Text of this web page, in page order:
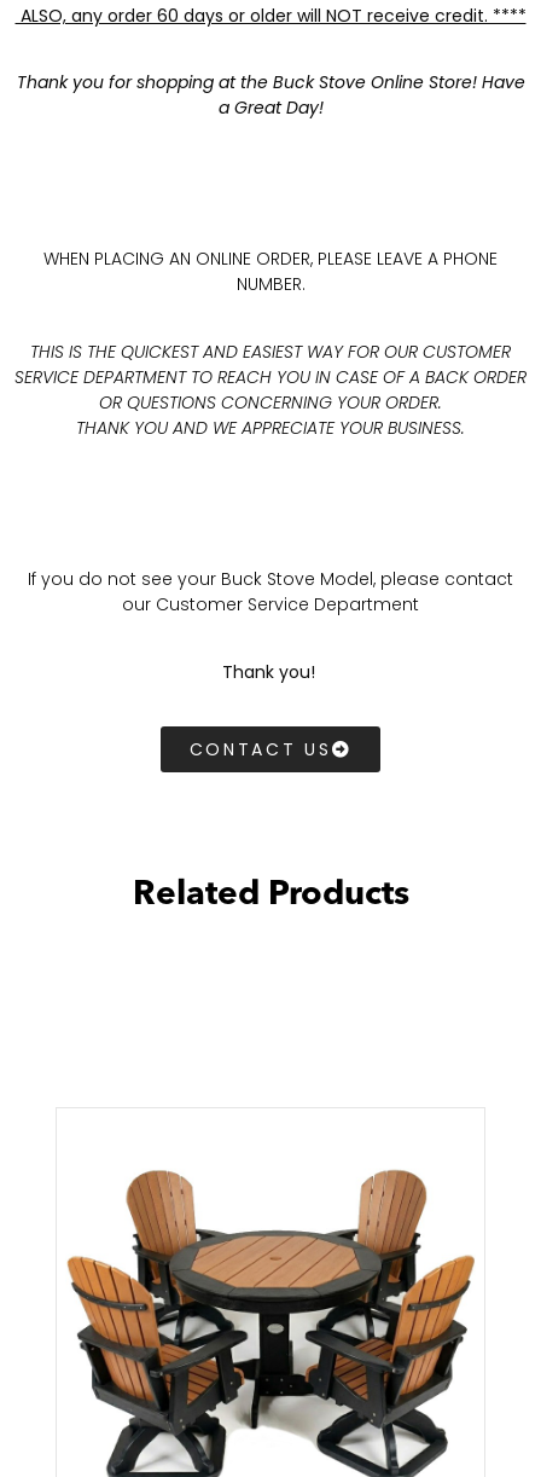
ALSO, any order 60 days or older will NOT receive credit. ****
Thank you for shopping at the Buck Stove Online Store! Have
a Great Day!
WHEN PLACING AN ONLINE ORDER, PLEASE LEAVE A PHONE
NUMBER.
THIS IS THE QUICKEST AND EASIEST WAY FOR OUR CUSTOMER
SERVICE DEPARTMENT TO REACH YOU IN CASE OF A BACK ORDER
OR QUESTIONS CONCERNING YOUR ORDER.
THANK YOU AND WE APPRECIATE YOUR BUSINESS.
If you do not see your Buck Stove Model, please contact
our Customer Service Department
Thank you!
CONTACT US
Related Products